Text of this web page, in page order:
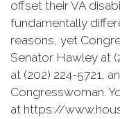
offset their VA
fundamentally
reasons, yet
Senator Hawley at
at (202) 224-5721,
Congresswoman.
at https://